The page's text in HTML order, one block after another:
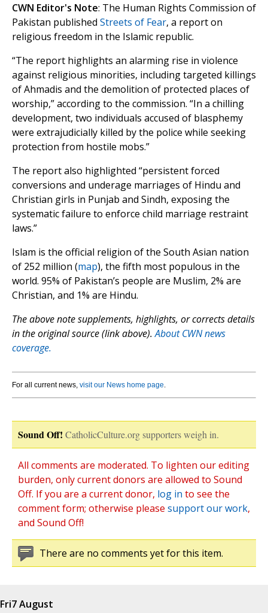
CWN Editor's Note: The Human Rights Commission of
Pakistan published Streets of Fear, a report on
religious freedom in the Islamic republic.
“The report highlights an alarming rise in violence
against religious minorities, including targeted killings
of Ahmadis and the demolition of protected places of
worship,” according to the commission. “In a chilling
development, two individuals accused of blasphemy
were extrajudicially killed by the police while seeking
protection from hostile mobs.”
The report also highlighted “persistent forced
conversions and underage marriages of Hindu and
Christian girls in Punjab and Sindh, exposing the
systematic failure to enforce child marriage restraint
laws.”
Islam is the official religion of the South Asian nation
of 252 million (map), the fifth most populous in the
world. 95% of Pakistan’s people are Muslim, 2% are
Christian, and 1% are Hindu.
The above note supplements, highlights, or corrects details
in the original source (link above).About CWN news
coverage.
For all current news, visit our News home page.
Sound Off! CatholicCulture.org supporters weigh in.
All comments are moderated. To lighten our editing
burden, only current donors are allowed to Sound
Off. If you are a current donor, log in to see the
comment form; otherwise please support our work,
and Sound Off!
There are no comments yet for this item.
Fri7 August